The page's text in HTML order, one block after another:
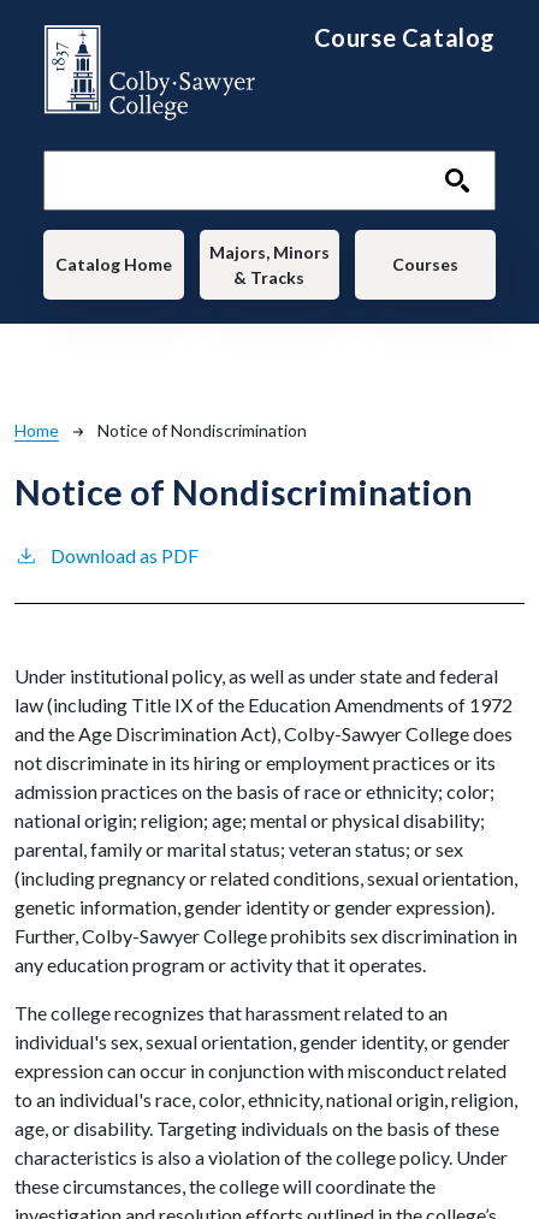
Course Catalog
Main navigation
Catalog Home
Majors, Minors
& Tracks
Courses
Breadcrumb
Home Notice of Nondiscrimination
Notice of Nondiscrimination
Download as PDF
Under institutional policy, as well as under state and federal
law (including Title IX of the Education Amendments of 1972
and the Age Discrimination Act), Colby-Sawyer College does
not discriminate in its hiring or employment practices or its
admission practices on the basis of race or ethnicity; color;
national origin; religion; age; mental or physical disability;
parental, family or marital status; veteran status; or sex
(including pregnancy or related conditions, sexual orientation,
genetic information, gender identity or gender expression).
Further, Colby-Sawyer College prohibits sex discrimination in
any education program or activity that it operates.
The college recognizes that harassment related to an
individual's sex, sexual orientation, gender identity, or gender
expression can occur in conjunction with misconduct related
to an individual's race, color, ethnicity, national origin, religion,
age, or disability. Targeting individuals on the basis of these
characteristics is also a violation of the college policy. Under
these circumstances, the college will coordinate the
investigation and resolution efforts outlined in the college’s